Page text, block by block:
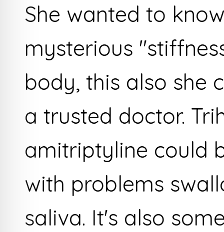
She wanted to
mysterious
body, this also she
a trusted doctor.
amitriptyline could
with problems
saliva. It's also